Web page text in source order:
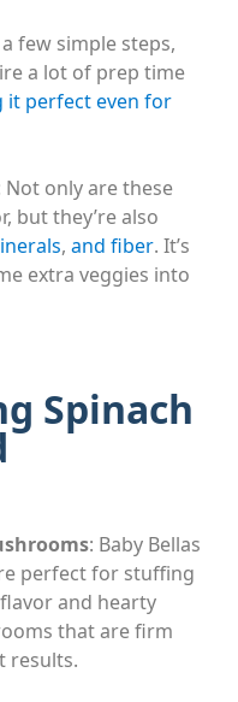
few simple steps,
a lot of prep time
it perfect even for
Not only are these
but they’re also
, and fiber. It’s
extra veggies into
Spinach
: Baby Bellas
perfect for stuffing
and hearty
that are firm
results.